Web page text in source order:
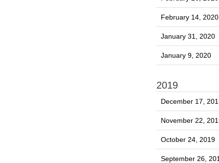
February 14, 2020
January 31, 2020
January 9, 2020
2019
December 17,
November 22,
October 24, 2019
September 26,